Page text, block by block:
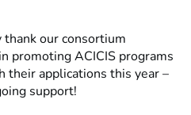
our consortium
promoting ACICIS programs
their applications this year –
support!